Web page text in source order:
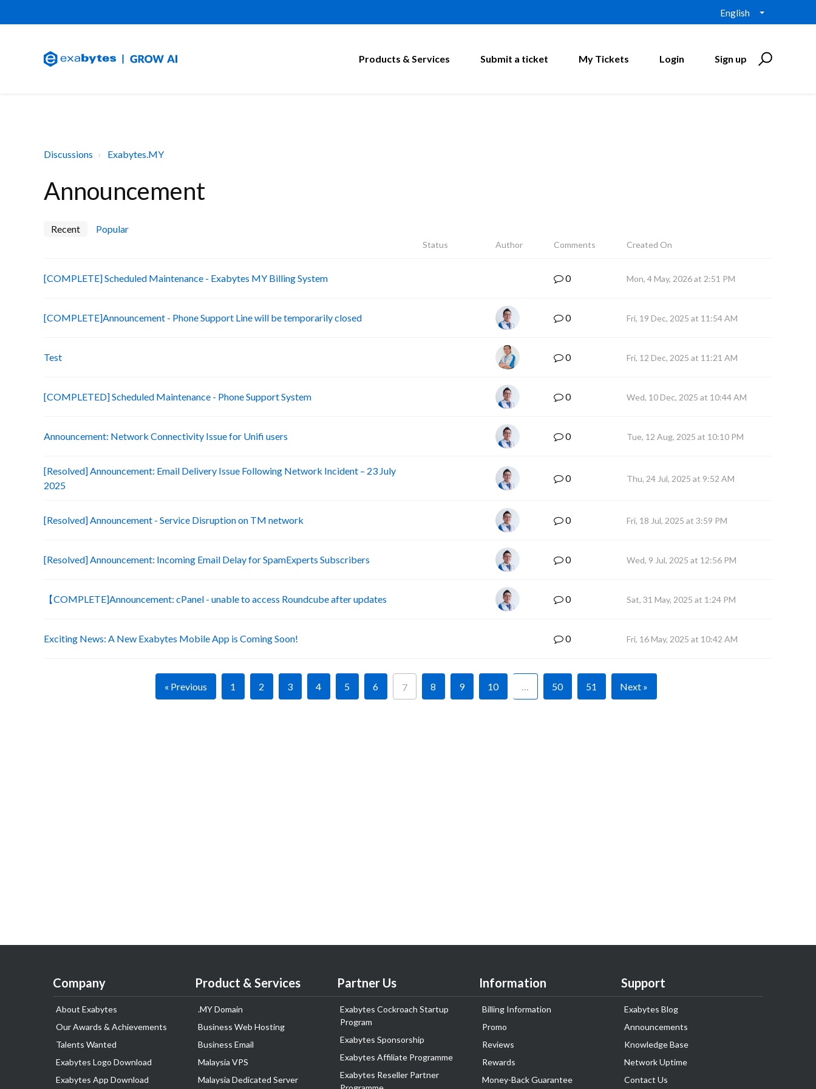
English
Products & Services Submit a ticket My Tickets Login Sign up
Discussions Exabytes.MY
Announcement
Recent Popular
Status Author Comments Created On
[COMPLETE] Scheduled Maintenance - Exabytes MY Billing System 0 Mon, 4 May, 2026 at 2:51 PM
[COMPLETE]Announcement - Phone Support Line will be temporarily closed 0 Fri, 19 Dec, 2025 at 11:54 AM
Test 0 Fri, 12 Dec, 2025 at 11:21 AM
[COMPLETED] Scheduled Maintenance - Phone Support System 0 Wed, 10 Dec, 2025 at 10:44 AM
Announcement: Network Connectivity Issue for Unifi users 0 Tue, 12 Aug, 2025 at 10:10 PM
[Resolved] Announcement: Email Delivery Issue Following Network Incident – 23 July
2025
0 Thu, 24 Jul, 2025 at 9:52 AM
[Resolved] Announcement - Service Disruption on TM network 0 Fri, 18 Jul, 2025 at 3:59 PM
[Resolved] Announcement: Incoming Email Delay for SpamExperts Subscribers 0 Wed, 9 Jul, 2025 at 12:56 PM
【COMPLETE]Announcement: cPanel - unable to access Roundcube after updates 0 Sat, 31 May, 2025 at 1:24 PM
Exciting News: A New Exabytes Mobile App is Coming Soon! 0 Fri, 16 May, 2025 at 10:42 AM
« Previous 1 2 3 4 5 6 7 8 9 10 … 50 51 Next »
Company
About Exabytes
Our Awards & Achievements
Talents Wanted
Exabytes Logo Download
Exabytes App Download
Product & Services
.MY Domain
Business Web Hosting
Business Email
Malaysia VPS
Malaysia Dedicated Server
Partner Us
Exabytes Cockroach Startup
Program
Exabytes Sponsorship
Exabytes Affiliate Programme
Exabytes Reseller Partner
Information
Billing Information
Promo
Reviews
Rewards
Money-Back Guarantee
Support
Exabytes Blog
Announcements
Knowledge Base
Network Uptime
Contact Us